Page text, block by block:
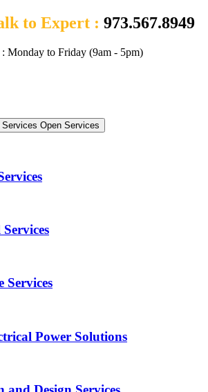
to Expert : 973.567.8949
Monday to Friday (9am - 5pm)
Services Open Services
Services
Power Solutions